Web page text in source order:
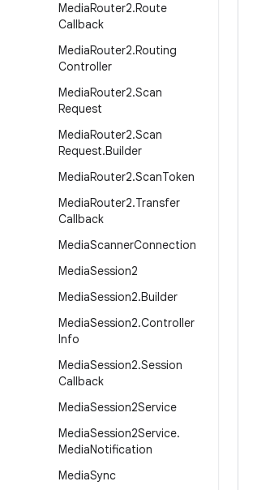
MediaRouter2.Route
Callback
MediaRouter2.Routing
Controller
MediaRouter2.Scan
Request
MediaRouter2.Scan
Request.Builder
MediaRouter2.ScanToken
MediaRouter2.Transfer
Callback
MediaScannerConnection
MediaSession2
MediaSession2.Builder
MediaSession2.Controller
Info
MediaSession2.Session
Callback
MediaSession2Service
MediaSession2Service.
MediaNotification
MediaSync